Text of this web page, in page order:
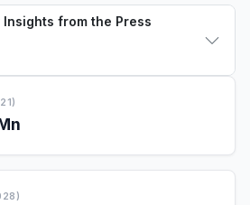
Insights from the Press